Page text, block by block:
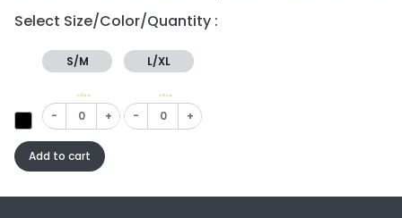
Select Size/Color/Quantity :
S/M L/XL
In Stock
- +
In Stock
- +
Add to cart